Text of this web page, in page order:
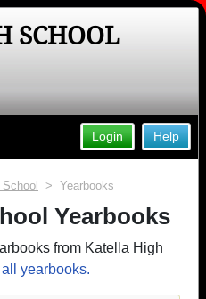
SCHOOL
Help
Login
> Yearbooks
Yearbooks
from Katella High
yearbooks.